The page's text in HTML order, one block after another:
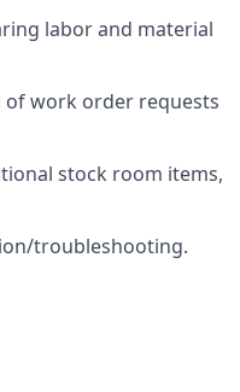
labor and material
of work order requests
stock room items,
troubleshooting.